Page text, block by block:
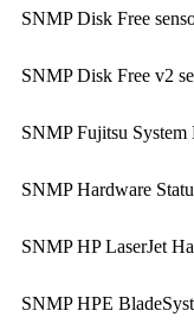
SNMP Disk Free
SNMP Disk Free v2
SNMP Fujitsu System
SNMP Hardware
SNMP HP LaserJet
SNMP HPE